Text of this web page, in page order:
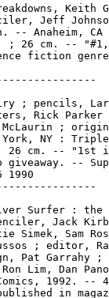
Keith
Jeff
-- Anaheim, CA
; 26 cm. --
fiction
; pencils,
Rick Parker
;
NY :
26 cm. -- "1st
giveaway. --
1990
Surfer : the
Jack
Simek, Sam
; editor,
Pat Garrahy ;
Lim, Dan
1992. --
in